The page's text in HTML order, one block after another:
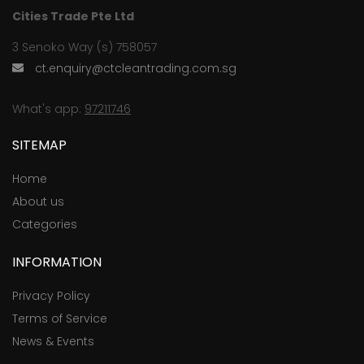
Cities Trade Pte Ltd
3 Senoko Way (s) 758057
ct.enquiry@ctcleantrading.com.sg
What's app: 97211746
SITEMAP
Home
About us
Categories
INFORMATION
Privacy Policy
Terms of Service
News & Events